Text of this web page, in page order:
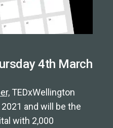
4th March
TEDxWellington
and will be the
with 2,000